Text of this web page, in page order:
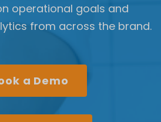
operational goals and
from across the brand.
a Demo